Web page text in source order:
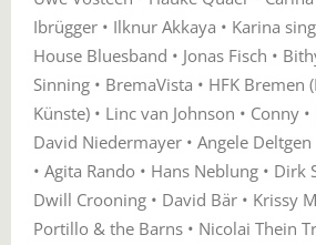
Ibrügger • Ilknur Akkaya • Karina
House Bluesband • Jonas Fisch •
Sinning • BremaVista • HFK Bremen
Künste) • Linc van Johnson • Conny
David Niedermayer • Angele
• Agita Rando • Hans Neblung • Dirk
Dwill Crooning • David Bär • Krissy
Portillo & the Barns • Nicolai Thein